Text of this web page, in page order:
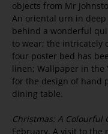
objects from Mr
An oriental urn in
behind a wonderful
to wear; the intricately
four poster bed has
linen; Wallpaper in the
for the design of hand
dining table.
Christmas: A Colourful
February. A visit to